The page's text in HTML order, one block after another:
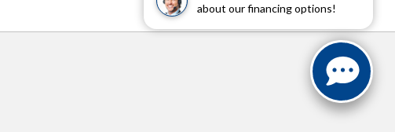
about our financing options!